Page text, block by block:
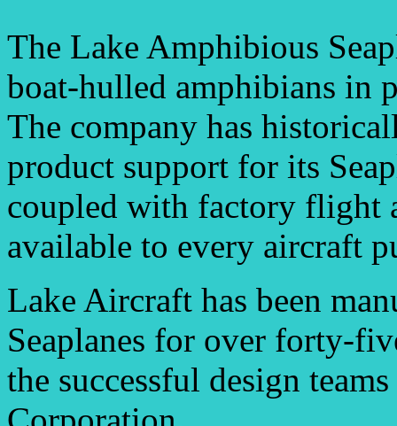
The Lake Amphibious
boat-hulled amphibians in
The company has
product support for its
coupled with factory flight
available to every aircraft
Lake Aircraft has been
Seaplanes for over forty-
the successful design